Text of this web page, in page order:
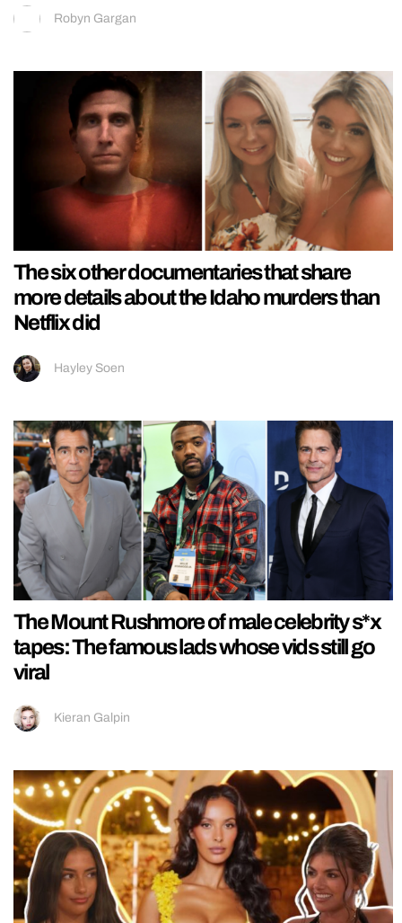
Robyn Gargan
The six other documentaries that share
more details about the Idaho murders than
Netflix did
Hayley Soen
The Mount Rushmore of male celebrity s*x
tapes: The famous lads whose vids still go
viral
Kieran Galpin